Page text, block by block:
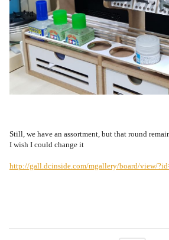
Still, we have an assortment, but that round
I wish I could change it
http://gall.dcinside.com/mgallery/board/view/